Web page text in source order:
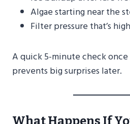
Algae starting near the
Filter pressure that’s
A quick 5-minute check
prevents big surprises later.
What Happens If